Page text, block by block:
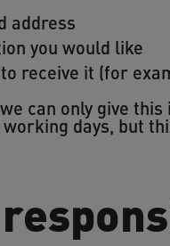
address
you would like
receive it (for
can only give
days, but